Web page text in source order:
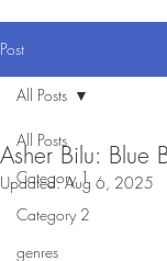
Post
All Posts
Category 1
Category 2
genres
All Posts
Asher Bilu: Blue
Updated:Aug 6, 2025